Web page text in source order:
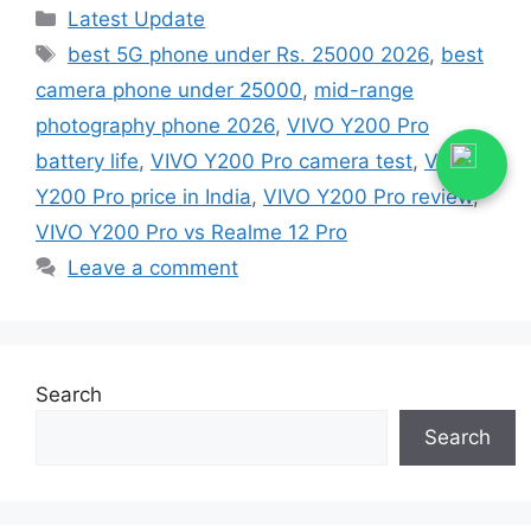
Categories
Latest Update
Tags
best 5G phone under Rs. 25000 2026, best
camera phone under 25000, mid-range
photography phone 2026, VIVO Y200 Pro
battery life, VIVO Y200 Pro camera test, VIVO
Y200 Pro price in India, VIVO Y200 Pro review,
VIVO Y200 Pro vs Realme 12 Pro
Leave a comment
Search
Search